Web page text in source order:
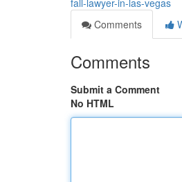
fall-lawyer-in-las-vegas
Comments
Comments
Submit a Comment
No HTML